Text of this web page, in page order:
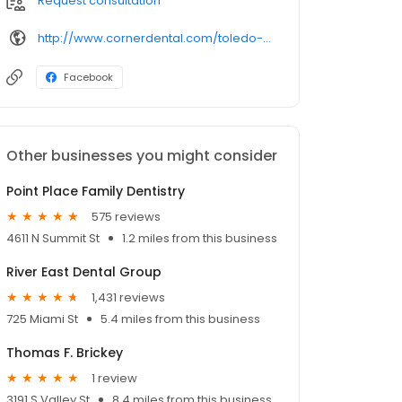
http://www.cornerdental.com/toledo-dentist/office-lewis.php
Facebook
Other businesses you might consider
Point Place Family Dentistry
575 reviews
4611 N Summit St
1.2 miles from this business
River East Dental Group
1,431 reviews
725 Miami St
5.4 miles from this business
Thomas F. Brickey
1 review